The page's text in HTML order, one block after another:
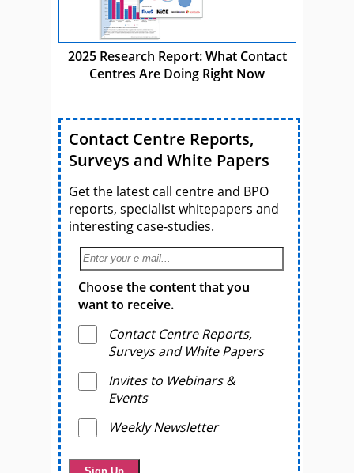
2025 Research Report: What Contact
Centres Are Doing Right Now
Contact Centre Reports,
Surveys and White Papers
Get the latest call centre and BPO
reports, specialist whitepapers and
interesting case-studies.
Choose the content that you
want to receive.
Contact Centre Reports,
Surveys and White Papers
Invites to Webinars &
Events
Weekly Newsletter